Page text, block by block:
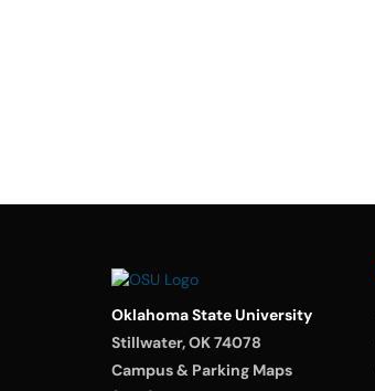
Oklahoma State University
Stillwater, OK 74078
Campus & Parking Maps